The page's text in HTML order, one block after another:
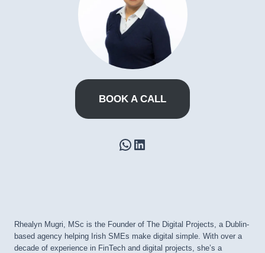
BOOK A CALL
WhatsApp
LinkedIn
Rhealyn Mugri, MSc is the Founder of The Digital Projects, a Dublin-
based agency helping Irish SMEs make digital simple. With over a
decade of experience in FinTech and digital projects, she’s a